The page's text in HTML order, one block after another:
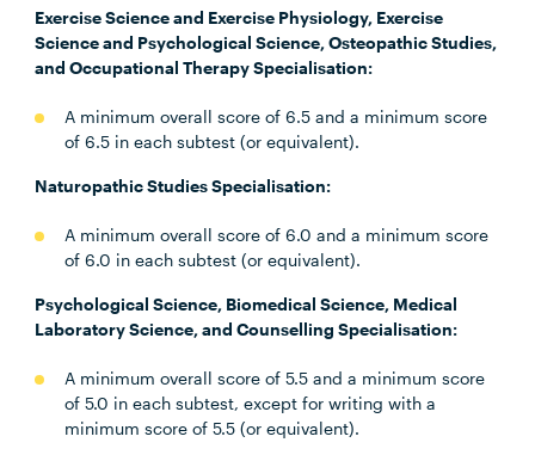
Exercise Science and Exercise Physiology, Exercise
Science and Psychological Science, Osteopathic Studies,
and Occupational Therapy Specialisation:
A minimum overall score of 6.5 and a minimum score
of 6.5 in each subtest (or equivalent).
Naturopathic Studies Specialisation:
A minimum overall score of 6.0 and a minimum score
of 6.0 in each subtest (or equivalent).
Psychological Science, Biomedical Science, Medical
Laboratory Science, and Counselling Specialisation:
A minimum overall score of 5.5 and a minimum score
of 5.0 in each subtest, except for writing with a
minimum score of 5.5 (or equivalent).